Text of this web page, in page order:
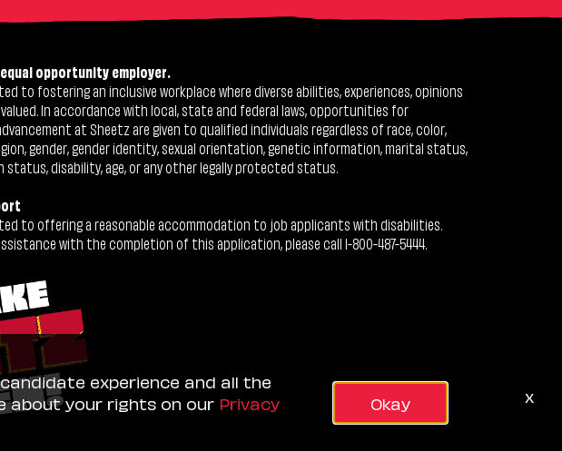
opportunity employer.
to fostering an inclusive workplace where diverse abilities, experiences, opinions
In accordance with local, state and federal laws, opportunities for
at Sheetz are given to qualified individuals regardless of race, color,
gender, gender identity, sexual orientation, genetic information, marital status,
disability, age, or any other legally protected status.
to offering a reasonable accommodation to job applicants with disabilities.
with the completion of this application, please call 1-800-487-5444.
experience and all the
about your rights on our Privacy
Okay x